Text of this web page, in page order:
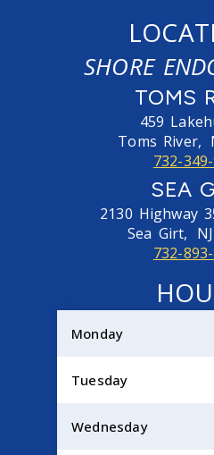
SHORE
TOMS
459
Toms River,
732-
SEA
2130 Highway
Sea Girt, NJ
732-
Monday
Tuesday
Wednesday